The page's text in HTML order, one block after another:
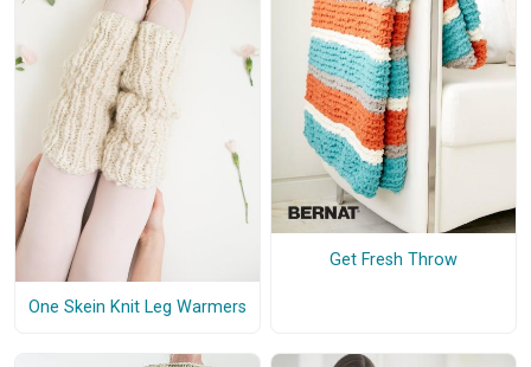
One Skein Knit Leg Warmers
Get Fresh Throw